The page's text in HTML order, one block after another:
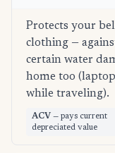
Protects your
clothing —
certain water
home too
while traveling).
ACV — pays current
depreciated value